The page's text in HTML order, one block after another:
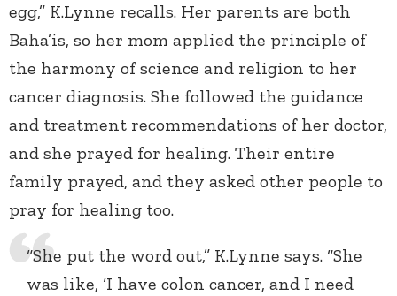
egg,” K.Lynne recalls. Her parents are both
Baha’is, so her mom applied the principle of
the harmony of science and religion to her
cancer diagnosis. She followed the guidance
and treatment recommendations of her doctor,
and she prayed for healing. Their entire
family prayed, and they asked other people to
pray for healing too.
“She put the word out,” K.Lynne says. “She
was like, ‘I have colon cancer, and I need